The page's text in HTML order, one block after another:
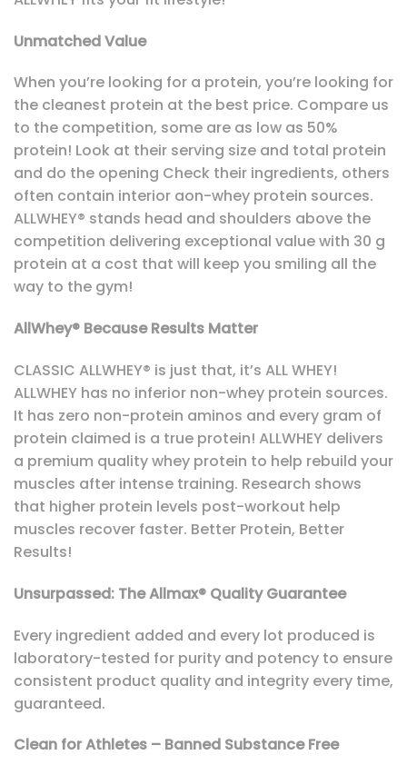
Unmatched Value
When you’re looking for a protein, you’re looking for
the cleanest protein at the best price. Compare us
to the competition, some are as low as 50%
protein! Look at their serving size and total protein
and do the opening Check their ingredients, others
often contain interior aon-whey protein sources.
ALLWHEY® stands head and shoulders above the
competition delivering exceptional value with 30 g
protein at a cost that will keep you smiling all the
way to the gym!
AllWhey® Because Results Matter
CLASSIC ALLWHEY® is just that, it’s ALL WHEY!
ALLWHEY has no inferior non-whey protein sources.
It has zero non-protein aminos and every gram of
protein claimed is a true protein! ALLWHEY delivers
a premium quality whey protein to help rebuild your
muscles after intense training. Research shows
that higher protein levels post-workout help
muscles recover faster. Better Protein, Better
Results!
Unsurpassed: The Allmax® Quality Guarantee
Every ingredient added and every lot produced is
laboratory-tested for purity and potency to ensure
consistent product quality and integrity every time,
guaranteed.
Clean for Athletes – Banned Substance Free